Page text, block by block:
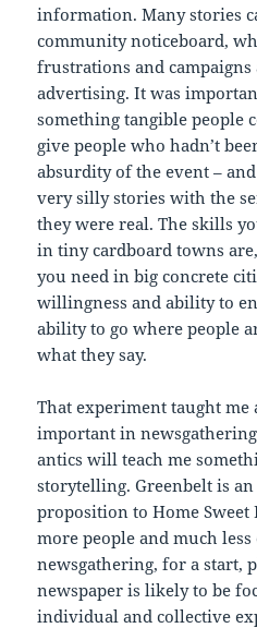
information. Many stories
community noticeboard,
frustrations and
advertising. It was
something tangible people
give people who hadn’t
absurdity of the event –
very silly stories with the
they were real. The skills
in tiny cardboard towns
you need in big concrete
willingness and ability to
ability to go where people
what they say.
That experiment taught me
important in
antics will teach me
storytelling. Greenbelt is
proposition to Home Sweet
more people and much
newsgathering, for a start,
newspaper is likely to be
individual and collective